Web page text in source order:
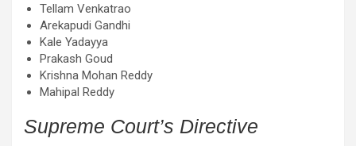
Tellam Venkatrao
Arekapudi Gandhi
Kale Yadayya
Prakash Goud
Krishna Mohan Reddy
Mahipal Reddy
Supreme Court’s Directive